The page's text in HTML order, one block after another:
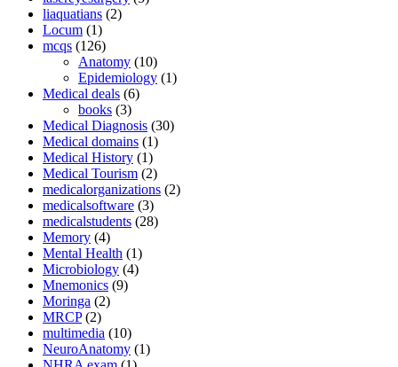
liaquatians (2)
Locum (1)
mcqs (126)
Anatomy (10)
Epidemiology (1)
Medical deals (6)
books (3)
Medical Diagnosis (30)
Medical domains (1)
Medical History (1)
Medical Tourism (2)
medicalorganizations (2)
medicalsoftware (3)
medicalstudents (28)
Memory (4)
Mental Health (1)
Microbiology (4)
Mnemonics (9)
Moringa (2)
MRCP(2)
multimedia (10)
NeuroAnatomy (1)